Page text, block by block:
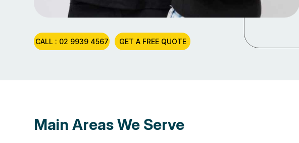
CALL : 02 9939 4567 GET A FREE QUOTE
Main Areas We Serve